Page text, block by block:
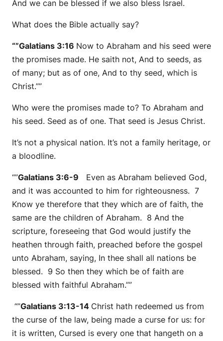
And we can be blessed if we also bless Israel.
What does the Bible actually say?
“”Galatians 3:16 Now to Abraham and his seed were
the promises made. He saith not, And to seeds, as
of many; but as of one, And to thy seed, which is
Christ.””
Who were the promises made to? To Abraham and
his seed. Seed as of one. That seed is Jesus Christ.
It’s not a physical nation. It’s not a family heritage, or
a bloodline.
“”Galatians 3:6-9 Even as Abraham believed God,
and it was accounted to him for righteousness. 7
Know ye therefore that they which are of faith, the
same are the children of Abraham. 8 And the
scripture, foreseeing that God would justify the
heathen through faith, preached before the gospel
unto Abraham, saying, In thee shall all nations be
blessed. 9 So then they which be of faith are
blessed with faithful Abraham.””
“”Galatians 3:13-14 Christ hath redeemed us from
the curse of the law, being made a curse for us: for
it is written, Cursed is every one that hangeth on a